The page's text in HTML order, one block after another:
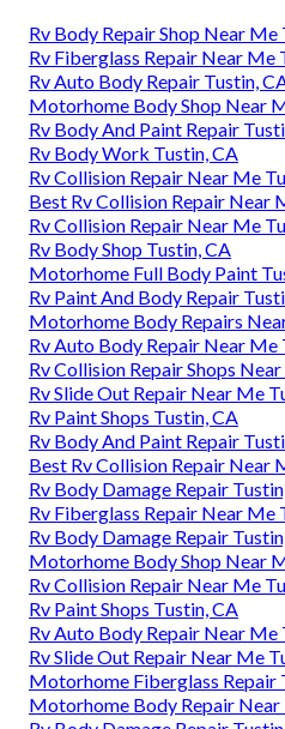
Rv Body Repair Shop Near Me
Rv Fiberglass Repair Near Me
Rv Auto Body Repair Tustin,
Motorhome Body Shop Near
Rv Body And Paint Repair
Rv Body Work Tustin, CA
Rv Collision Repair Near Me
Best Rv Collision Repair Near
Rv Collision Repair Near Me
Rv Body Shop Tustin, CA
Motorhome Full Body Paint
Rv Paint And Body Repair
Motorhome Body Repairs
Rv Auto Body Repair Near Me
Rv Collision Repair Shops
Rv Slide Out Repair Near Me
Rv Paint Shops Tustin, CA
Rv Body And Paint Repair
Best Rv Collision Repair Near
Rv Body Damage Repair
Rv Fiberglass Repair Near Me
Rv Body Damage Repair
Motorhome Body Shop Near
Rv Collision Repair Near Me
Rv Paint Shops Tustin, CA
Rv Auto Body Repair Near Me
Rv Slide Out Repair Near Me
Motorhome Fiberglass Repair
Motorhome Body Repair Near